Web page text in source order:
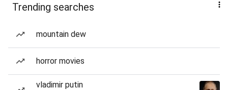
Trending searches
mountain dew
horror movies
vladimir putin